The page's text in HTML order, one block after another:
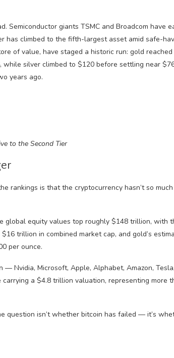
Semiconductor giants TSMC and Broadcom have
has climbed to the fifth-largest asset amid safe-
of value, have staged a historic run: gold
while silver climbed to $120 before settling near
years ago.
to the Second Tier
rankings is that the cryptocurrency hasn’t so much
global equity values top roughly $148 trillion, with
trillion in combined market cap, and gold’s
per ounce.
Nvidia, Microsoft, Apple, Alphabet, Amazon,
a $4.8 trillion valuation, representing more
question isn’t whether bitcoin has failed — it’s